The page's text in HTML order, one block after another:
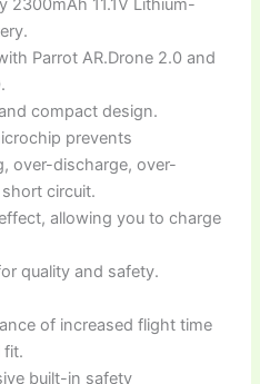
2300mAh 11.1V Lithium-
Parrot AR.Drone 2.0 and
compact design.
prevents
over-discharge, over-
circuit.
allowing you to charge
quality and safety.
of increased flight time
fit.
built-in safety